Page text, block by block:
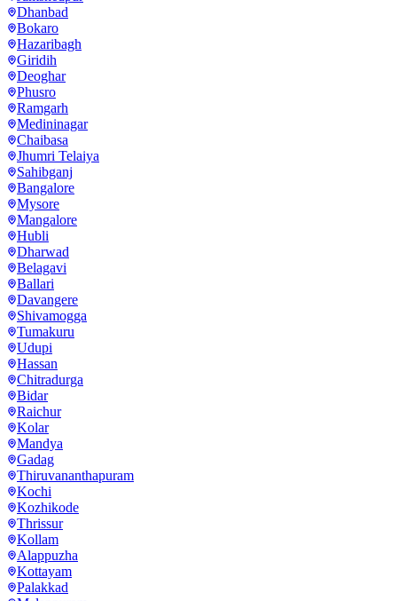
Dhanbad
Bokaro
Hazaribagh
Giridih
Deoghar
Phusro
Ramgarh
Medininagar
Chaibasa
Jhumri Telaiya
Sahibganj
Bangalore
Mysore
Mangalore
Hubli
Dharwad
Belagavi
Ballari
Davangere
Shivamogga
Tumakuru
Udupi
Hassan
Chitradurga
Bidar
Raichur
Kolar
Mandya
Gadag
Thiruvananthapuram
Kochi
Kozhikode
Thrissur
Kollam
Alappuzha
Kottayam
Palakkad